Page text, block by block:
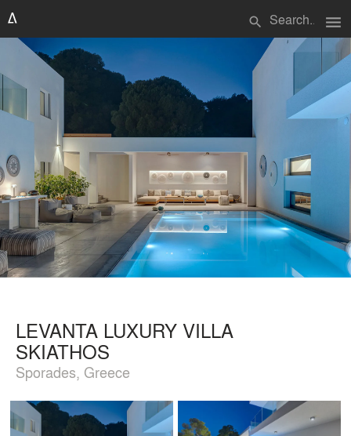
search menu
LEVANTA LUXURY VILLA
SKIATHOS
Sporades, Greece